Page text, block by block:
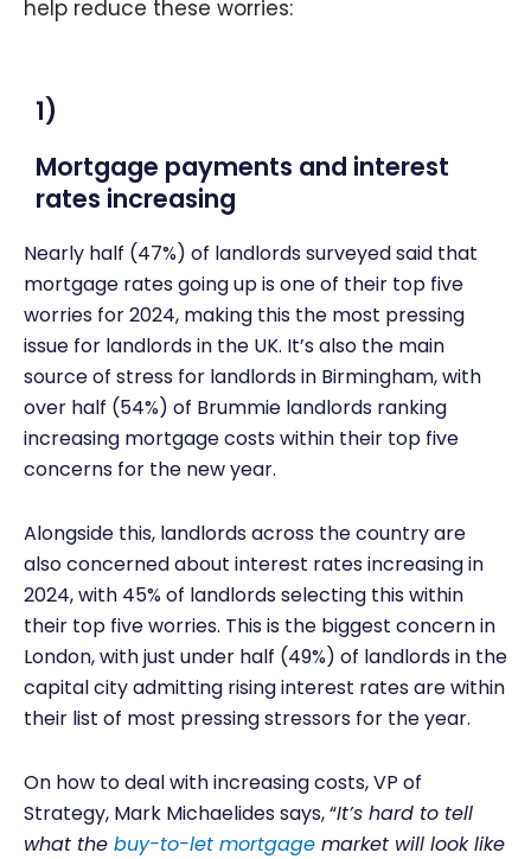
help reduce these worries:
1)
Mortgage payments and interest
rates increasing
Nearly half (47%) of landlords surveyed said that
mortgage rates going up is one of their top five
worries for 2024, making this the most pressing
issue for landlords in the UK. It’s also the main
source of stress for landlords in Birmingham, with
over half (54%) of Brummie landlords ranking
increasing mortgage costs within their top five
concerns for the new year.
Alongside this, landlords across the country are
also concerned about interest rates increasing in
2024, with 45% of landlords selecting this within
their top five worries. This is the biggest concern in
London, with just under half (49%) of landlords in the
capital city admitting rising interest rates are within
their list of most pressing stressors for the year.
On how to deal with increasing costs, VP of
Strategy, Mark Michaelides says, “It’s hard to tell
what the buy-to-let mortgage market will look like